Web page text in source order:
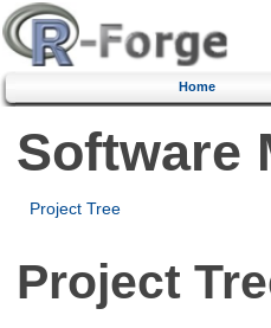
Home
Software
Project Tree
Project